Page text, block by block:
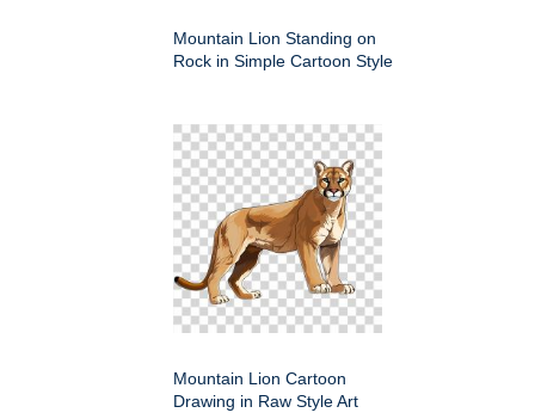
Mountain Lion Standing on
Rock in Simple Cartoon Style
Mountain Lion Cartoon
Drawing in Raw Style Art